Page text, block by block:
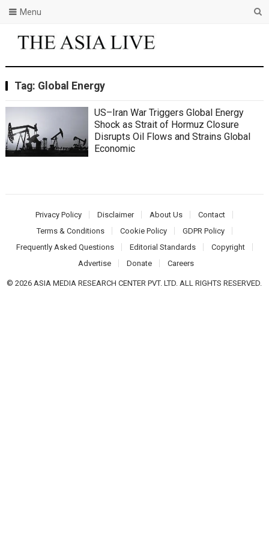
Menu
Tag: Global Energy
US–Iran War Triggers Global Energy
Shock as Strait of Hormuz Closure
Disrupts Oil Flows and Strains Global
Economic
Privacy Policy Disclaimer About Us
Contact
Terms & Conditions
Cookie Policy
GDPR Policy
Frequently Asked Questions
Editorial Standards
Copyright
Advertise
Donate Careers
© 2026 ASIA MEDIA RESEARCH CENTER PVT. LTD. ALL RIGHTS RESERVED.